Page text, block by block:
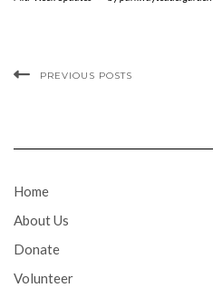
PREVIOUS POSTS
Home
About Us
Donate
Volunteer